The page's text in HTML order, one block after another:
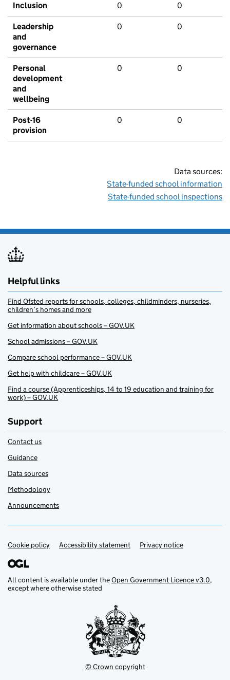
Inclusion 0 0
Leadership
and
governance
0 0
Personal
development
and
wellbeing
0 0
Post-16
provision
0 0
Data sources:
State-funded school information
State-funded school inspections
Helpful links
Find Ofsted reports for schools, colleges, childminders, nurseries,
children’s homes and more
Get information about schools – GOV.UK
School admissions – GOV.UK
Compare school performance – GOV.UK
Get help with childcare – GOV.UK
Find a course (Apprenticeships, 14 to 19 education and training for
work) – GOV.UK
Support
Contact us
Guidance
Data sources
Methodology
Announcements
Support links
Cookie policy Accessibility statement Privacy notice
All content is available under theOpen Government Licence v3.0,
except where otherwise stated
© Crown copyright